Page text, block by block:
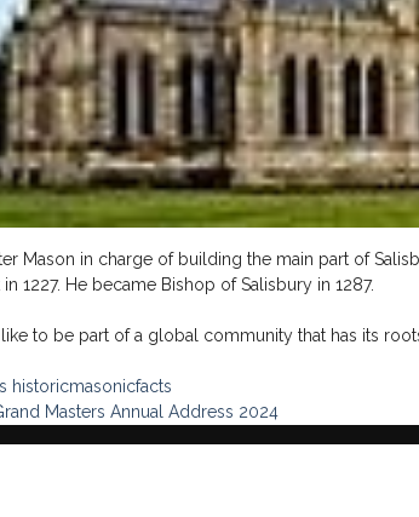
Mason in charge of building the main part of
1227. He became Bishop of Salisbury in 1287.
to be part of a global community that has its
historicmasonicfacts
Masters Annual Address 2024